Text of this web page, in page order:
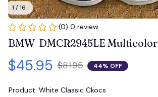
1 / 16
(0) 0 review
BMW  DMCR2945LE Multicolor
$45.95 $81.95 44% OFF
Product: White Classic Ckocs